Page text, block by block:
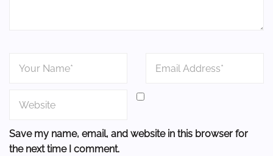
Save my name, email, and website in this browser for
the next time I comment.